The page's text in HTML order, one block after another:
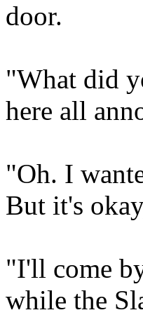
door.
"What did
here all
"Oh. I
But it's
"I'll come
while the